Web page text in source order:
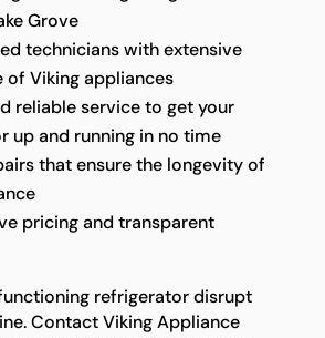
Grove
technicians with extensive
of Viking appliances
reliable service to get your
up and running in no time
that ensure the longevity of
pricing and transparent
refrigerator disrupt
Contact Viking Appliance